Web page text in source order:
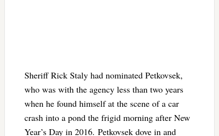
Sheriff Rick Staly had nominated Petkovsek,
who was with the agency less than two years
when he found himself at the scene of a car
crash into a pond the frigid morning after New
Year’s Day in 2016. Petkovsek dove in and